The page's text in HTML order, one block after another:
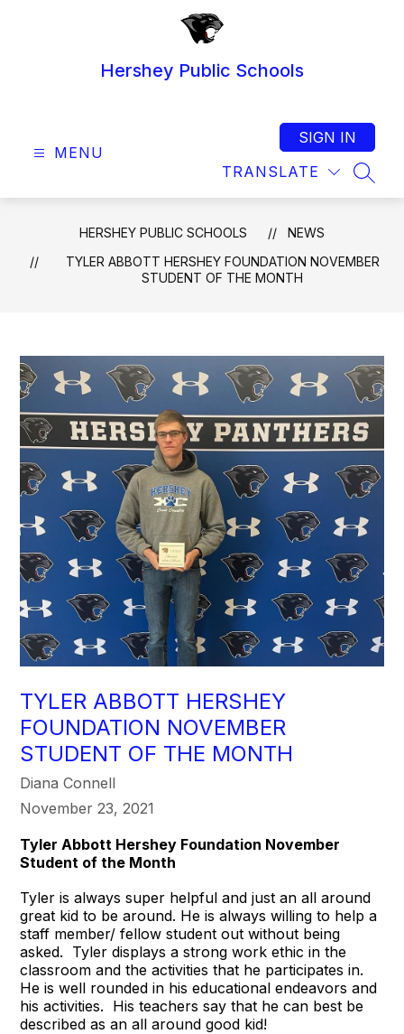
Hershey Public Schools
MENU
TRANSLATE
SIGN IN
HERSHEY PUBLIC SCHOOLS
NEWS
TYLER ABBOTT HERSHEY FOUNDATION NOVEMBER
STUDENT OF THE MONTH
TYLER ABBOTT HERSHEY
FOUNDATION NOVEMBER
STUDENT OF THE MONTH
Diana Connell
November 23, 2021
Tyler Abbott Hershey Foundation November
Student of the Month
Tyler is always super helpful and just an all around
great kid to be around. He is always willing to help a
staff member/ fellow student out without being
asked. Tyler displays a strong work ethic in the
classroom and the activities that he participates in.
He is well rounded in his educational endeavors and
his activities. His teachers say that he can best be
described as an all around good kid!